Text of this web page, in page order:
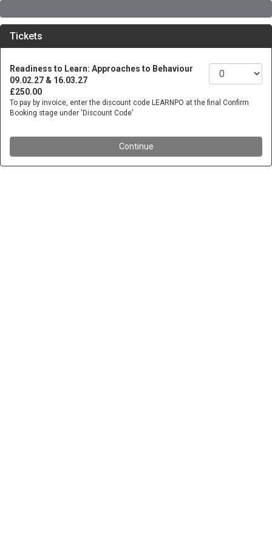
Tickets
Readiness to Learn: Approaches to Behaviour
09.02.27 & 16.03.27
£250.00
To pay by invoice, enter the discount code LEARNPO at the final Confirm
Booking stage under 'Discount Code'
Continue